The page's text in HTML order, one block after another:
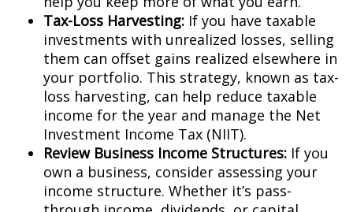
Tax-Loss Harvesting: If you have taxable
investments with unrealized losses, selling
them can offset gains realized elsewhere in
your portfolio. This strategy, known as tax-
loss harvesting, can help reduce taxable
income for the year and manage the Net
Investment Income Tax (NIIT).
Review Business Income Structures: If you
own a business, consider assessing your
income structure. Whether it’s pass-